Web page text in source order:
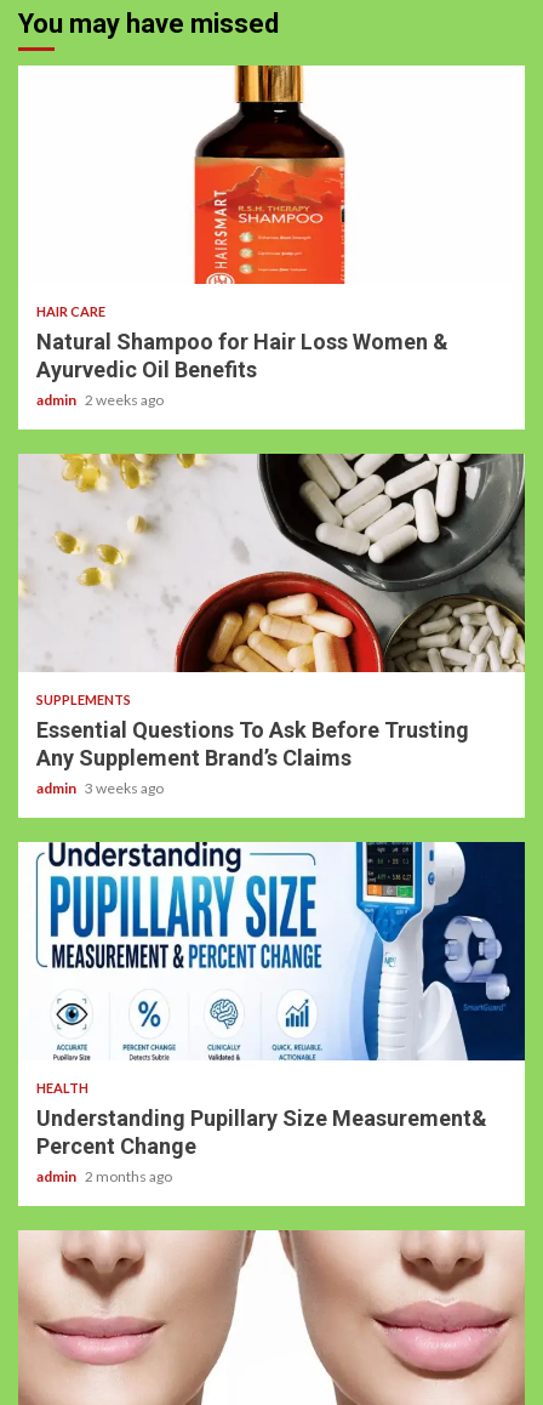
You may have missed
HAIR CARE
Natural Shampoo for Hair Loss Women &
Ayurvedic Oil Benefits
admin 2 weeks ago
SUPPLEMENTS
Essential Questions To Ask Before Trusting
Any Supplement Brand’s Claims
admin 3 weeks ago
HEALTH
Understanding Pupillary Size Measurement&
Percent Change
admin 2 months ago